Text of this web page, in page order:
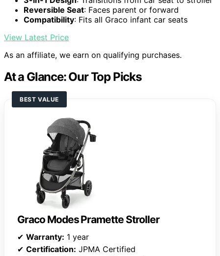
Reversible Seat: Faces parent or forward
Compatibility: Fits all Graco infant car seats
View Latest Price
As an affiliate, we earn on qualifying purchases.
At a Glance: Our Top Picks
BEST VALUE
Graco Modes Pramette Stroller
✔ Warranty: 1 year
✔ Certification: JPMA Certified